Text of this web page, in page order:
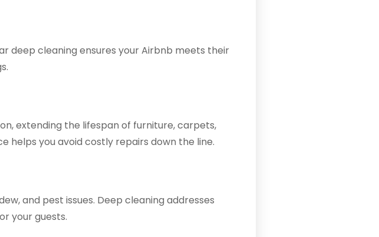
deep cleaning ensures your Airbnb meets their
extending the lifespan of furniture, carpets,
helps you avoid costly repairs down the line.
and pest issues. Deep cleaning addresses
your guests.